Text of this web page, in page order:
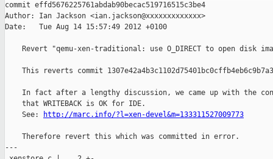
commit effd5676225761abdab90becac519716515c3be4
Author: Ian Jackson <ian.jackson@xxxxxxxxxxxxx>
Date:   Tue Aug 14 15:57:49 2012 +0100
Revert "qemu-xen-traditional: use O_DIRECT to open disk
This reverts commit
In fact after a lengthy discussion, we came up with the
    that WRITEBACK is OK for IDE.
    See:
http://marc.info/?l=xen-devel&m=133311527009773
    Therefore revert this which was committed in error.
---